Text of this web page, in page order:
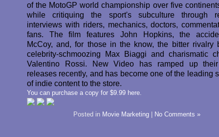
of the MotoGP world championship over five
while critiquing the sport's subculture through
interviews with riders, mechanics, doctors,
fans. The film features John Hopkins, the
McCoy, and, for those in the know, the bitter rivalry
celebrity-schmoozing Max Biaggi and charismatic
Valentino Rossi. New Video has ramped up
releases recently, and has become one of the leading
of indie content to the store.
You can purchase a copy for $9.99 here.
Posted in Movie Marketing No Comments »